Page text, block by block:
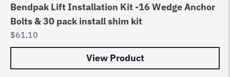
Bendpak Lift Installation Kit -16 Wedge Anchor
Bolts & 30 pack install shim kit
$61.10
View Product